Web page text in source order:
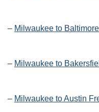
– Milwaukee to
– Milwaukee to
– Milwaukee to Austin